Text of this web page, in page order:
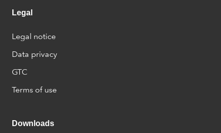
Legal
Legal notice
Data privacy
GTC
Terms of use
Downloads